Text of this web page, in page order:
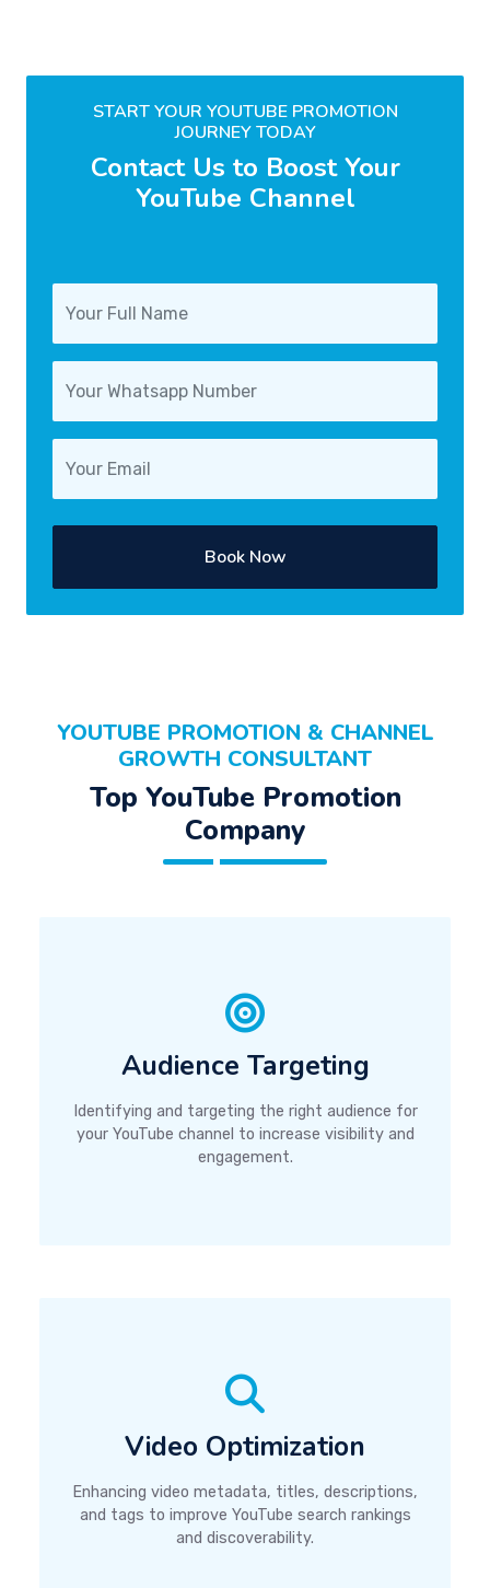
START YOUR YOUTUBE PROMOTION
JOURNEY TODAY
Contact Us to Boost Your
YouTube Channel
Book Now
YOUTUBE PROMOTION & CHANNEL
GROWTH CONSULTANT
Top YouTube Promotion
Company
Audience Targeting
Identifying and targeting the right audience for
your YouTube channel to increase visibility and
engagement.
Video Optimization
Enhancing video metadata, titles, descriptions,
and tags to improve YouTube search rankings
and discoverability.